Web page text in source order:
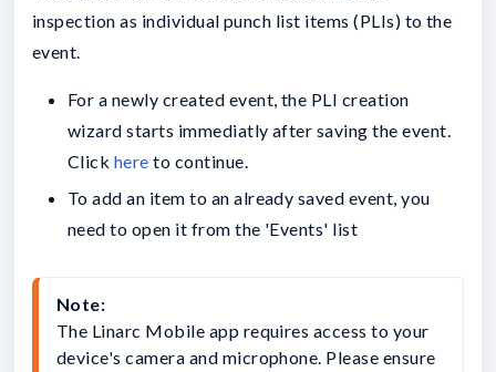
inspection as individual punch list items (PLIs) to the
event.
For a newly created event, the PLI creation
wizard starts immediatly after saving the event.
Click here to continue.
To add an item to an already saved event, you
need to open it from the 'Events' list
Note:
The Linarc Mobile app requires access to your
device's camera and microphone. Please ensure